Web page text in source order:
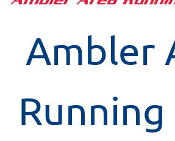
Ambler
Running